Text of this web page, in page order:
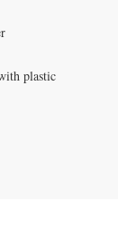
plastic